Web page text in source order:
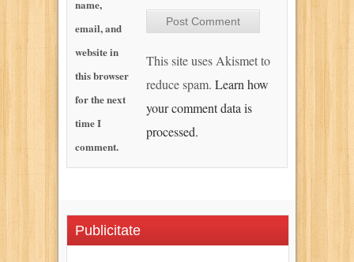
name,
email, and
website in
this browser
for the next
time I
comment.
This site uses Akismet to
reduce spam. Learn how
your comment data is
processed.
Publicitate